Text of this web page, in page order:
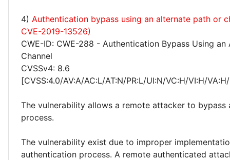
4) Authentication bypass using an alternate path or
CVE-2019-13526)
CWE-ID: CWE-288 - Authentication Bypass Using
Channel
CVSSv4: 8.6
[CVSS:4.0/AV:A/AC:L/AT:N/PR:L/UI:N/VC:H/VI:H/
The vulnerability allows a remote attacker to bypass
process.
The vulnerability exist due to improper
authentication process. A remote authenticated